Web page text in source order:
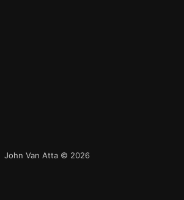
John Van Atta © 2026